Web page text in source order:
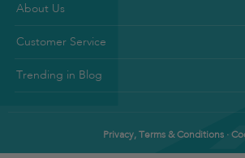
About Us
Customer Service
Trending in Blog
Privacy, Terms & Conditions ·